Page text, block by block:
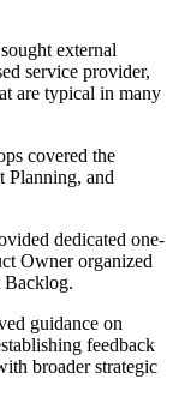
external
service provider,
are typical in many
covered the
Planning, and
dedicated one-
Owner organized
Backlog.
guidance on
feedback
broader strategic